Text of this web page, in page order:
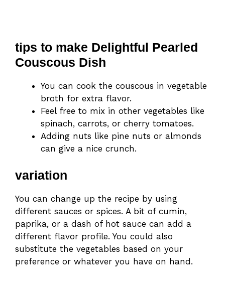
tips to make Delightful Pearled
Couscous Dish
You can cook the couscous in vegetable
broth for extra flavor.
Feel free to mix in other vegetables like
spinach, carrots, or cherry tomatoes.
Adding nuts like pine nuts or almonds
can give a nice crunch.
variation
You can change up the recipe by using
different sauces or spices. A bit of cumin,
paprika, or a dash of hot sauce can add a
different flavor profile. You could also
substitute the vegetables based on your
preference or whatever you have on hand.